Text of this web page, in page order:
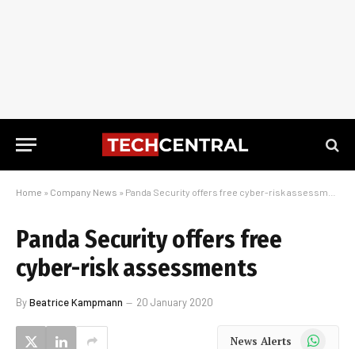
Home » Company News » Panda Security offers free cyber-risk assessments
Panda Security offers free
cyber-risk assessments
ByBeatrice Kampmann 20 January 2020
News Alerts WhatsApp